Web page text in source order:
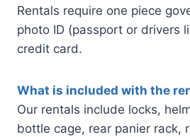
Rentals require one piece
photo ID (passport or drivers
credit card.
What is included with the
Our rentals include locks,
bottle cage, rear panier rack,